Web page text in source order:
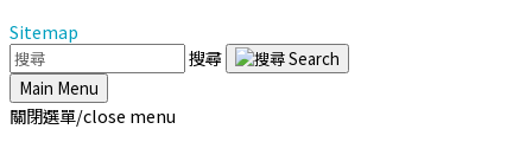
Sitemap
搜尋
Main Menu
關閉選單/close menu